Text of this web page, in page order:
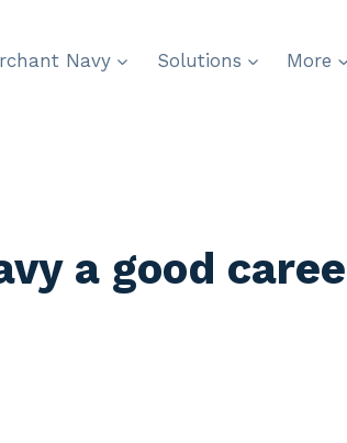
Navy Solutions More
a good